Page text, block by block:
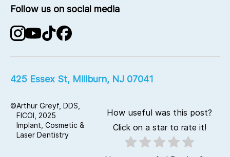
Office Visits
Full-Mouth Reconstruction
Laser Dentistry
Advanced Implant Technology
KaVo Digital CT Imaging
Follow us on social media
425 Essex St, Millburn, NJ 07041
©Arthur Greyf, DDS,
FICOI, 2025
Implant, Cosmetic &
Laser Dentistry
How useful was this post?
Click on a star to rate it!